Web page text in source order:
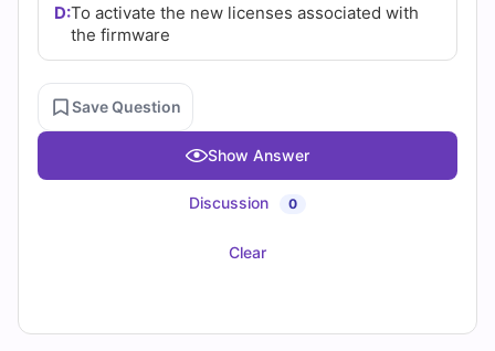
D:To activate the new licenses associated with
the firmware
Save Question
Show Answer
Discussion 0
Clear